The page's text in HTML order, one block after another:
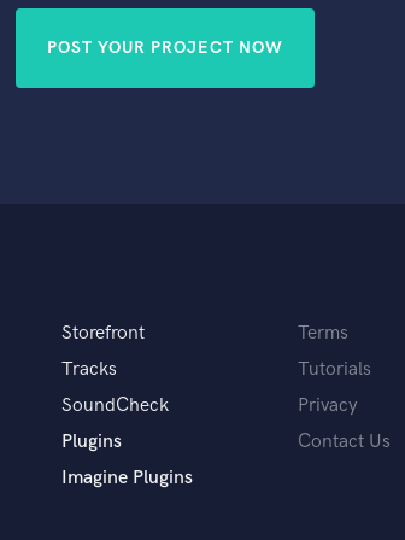
POST YOUR PROJECT NOW
Storefront
Tracks
SoundCheck
Plugins
Imagine Plugins
Terms
Tutorials
Privacy
Contact Us